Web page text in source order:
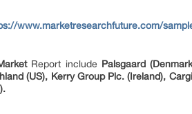
www.marketresearchfuture.com/
Report include Palsgaard
(US), Kerry Group Plc. (Ireland),